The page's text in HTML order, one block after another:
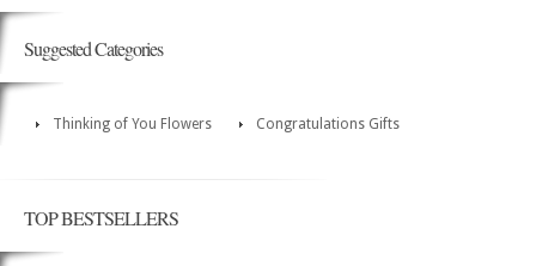
Suggested Categories
Thinking of You Flowers Congratulations Gifts
TOP BESTSELLERS